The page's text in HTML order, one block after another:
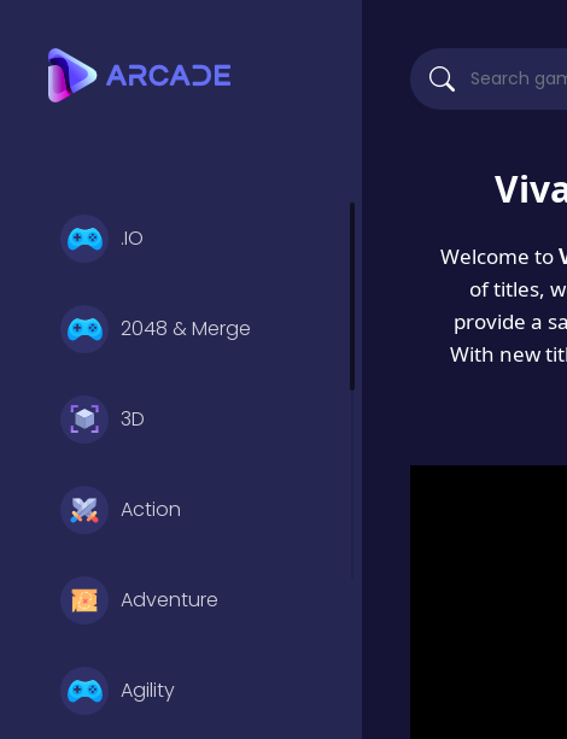
.IO
2048 & Merge
3D
Action
Adventure
Agility
Welcome to
of titles,
provide a
With new